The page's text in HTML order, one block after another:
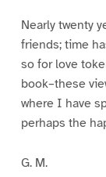
Nearly twenty
friends; time
so for love
book–these
where I have
perhaps the
G. M.